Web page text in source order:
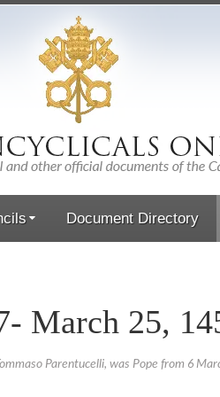
Document Directory
March 25,
Parentucelli, was Pope from 6